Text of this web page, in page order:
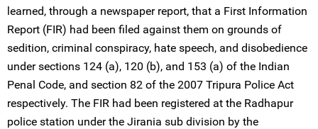
learned, through a newspaper report, that a First Information
Report (FIR) had been filed against them on grounds of
sedition, criminal conspiracy, hate speech, and disobedience
under sections 124 (a), 120 (b), and 153 (a) of the Indian
Penal Code, and section 82 of the 2007 Tripura Police Act
respectively. The FIR had been registered at the Radhapur
police station under the Jirania sub division by the